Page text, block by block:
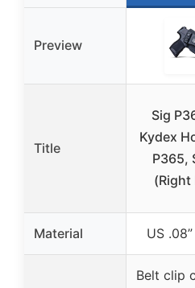
Preview
Title
Sig
Kydex
P365,
(Right
Material US
Belt clip